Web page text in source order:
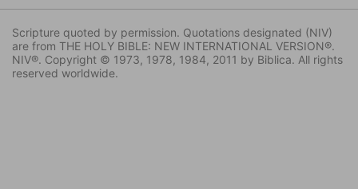
Scripture quoted by permission. Quotations designated (NIV)
are from THE HOLY BIBLE: NEW INTERNATIONAL VERSION®.
NIV®. Copyright © 1973, 1978, 1984, 2011 by Biblica. All rights
reserved worldwide.